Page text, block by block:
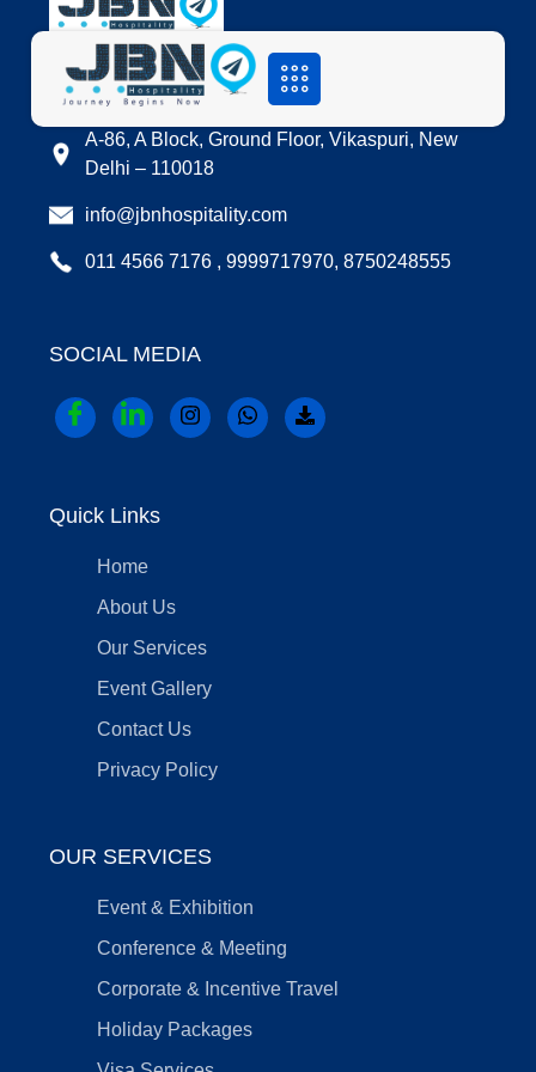
LOCATION
A-86, A Block, Ground Floor, Vikaspuri, New
Delhi – 110018
info@jbnhospitality.com
011 4566 7176 , 9999717970, 8750248555
SOCIAL MEDIA
Quick Links
Home
About Us
Our Services
Event Gallery
Contact Us
Privacy Policy
OUR SERVICES
Event & Exhibition
Conference & Meeting
Corporate & Incentive Travel
Holiday Packages